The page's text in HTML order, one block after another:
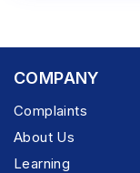
COMPANY
Complaints
About Us
Learning